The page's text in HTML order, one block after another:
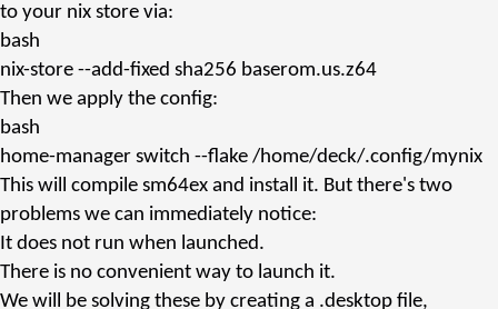
to your nix store via:
bash
nix-store --add-fixed sha256 baserom.us.z64
Then we apply the config:
bash
home-manager switch --flake /home/deck/.config/mynix
This will compile sm64ex and install it. But there's two
problems we can immediately notice:
It does not run when launched.
There is no convenient way to launch it.
We will be solving these by creating a .desktop file,